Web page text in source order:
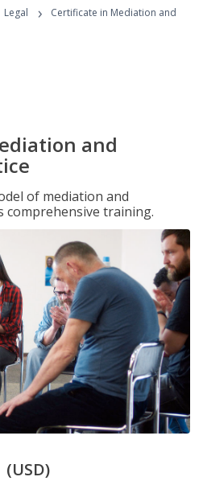
Programs
Legal ›
Certificate in Mediation and
and
of mediation and
comprehensive training.
(USD)